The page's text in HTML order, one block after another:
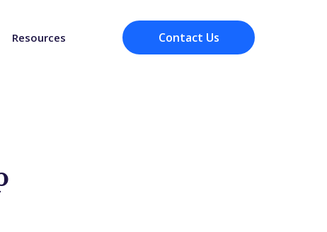
Resources Contact Us